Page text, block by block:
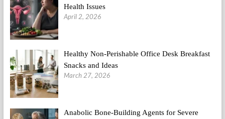
Health Issues
April 2, 2026
Healthy Non-Perishable Office Desk Breakfast
Snacks and Ideas
March 27, 2026
Anabolic Bone-Building Agents for Severe